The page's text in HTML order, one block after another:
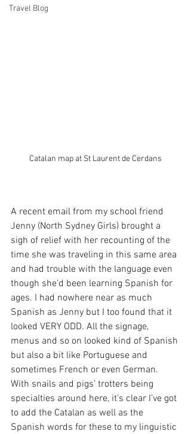
Travel Blog
Catalan map at St Laurent de Cerdans
A recent email from my school friend
Jenny (North Sydney Girls) brought a
sigh of relief with her recounting of the
time she was traveling in this same area
and had trouble with the language even
though she’d been learning Spanish for
ages. I had nowhere near as much
Spanish as Jenny but I too found that it
looked VERY ODD. All the signage,
menus and so on looked kind of Spanish
but also a bit like Portuguese and
sometimes French or even German.
With snails and pigs’ trotters being
specialties around here, it’s clear I’ve got
to add the Catalan as well as the
Spanish words for these to my linguistic